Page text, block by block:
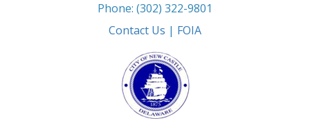
Phone: (302) 322-9801
Contact Us | FOIA